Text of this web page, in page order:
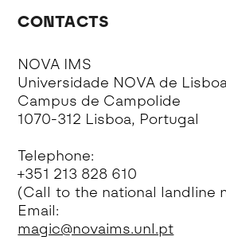
CONTACTS
NOVA IMS
Universidade NOVA de
Campus de Campolide
1070-312 Lisboa, Portugal
Telephone:
+351 213 828 610
(Call to the national landline
Email:
magic@novaims.unl.pt